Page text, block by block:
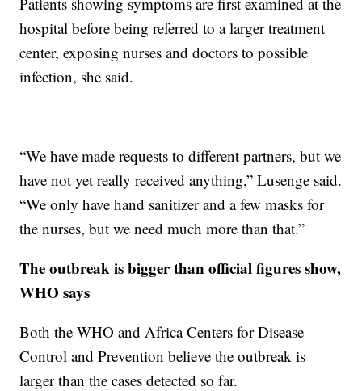
hospital before being referred to a larger treatment
center, exposing nurses and doctors to possible
infection, she said.
“We have made requests to different partners, but we
have not yet really received anything,” Lusenge said.
“We only have hand sanitizer and a few masks for
the nurses, but we need much more than that.”
The outbreak is bigger than official figures show,
WHO says
Both the WHO and Africa Centers for Disease
Control and Prevention believe the outbreak is
larger than the cases detected so far.